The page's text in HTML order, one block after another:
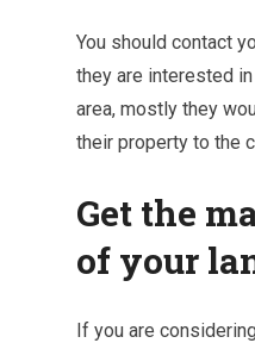
You should contact
they are interested
area, mostly they
their property to the
Get the
of your
If you are